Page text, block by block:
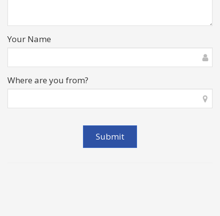
Your Name
Where are you from?